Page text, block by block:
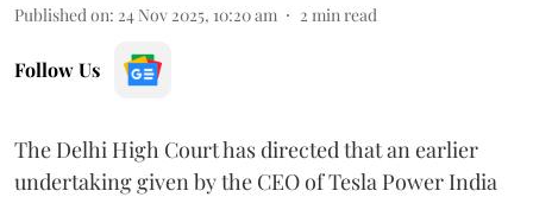
Published on: 24 Nov 2025, 10:20 am 2 min read
Follow Us
The Delhi High Court has directed that an earlier
undertaking given by the CEO of Tesla Power India